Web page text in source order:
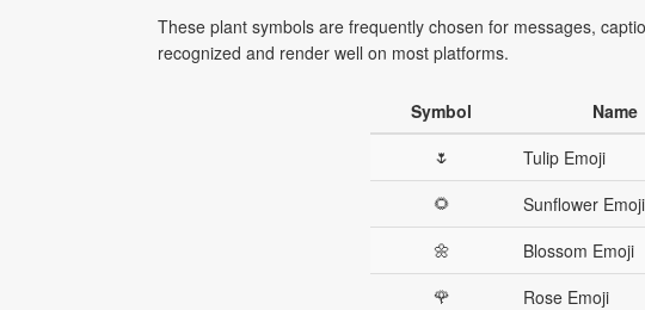
These plant symbols are frequently chosen for messages,
recognized and render well on most platforms.
Symbol
Name
🌷
Tulip Emoji
🌻
Sunflower Emoji
🌼
Blossom Emoji
🌹
Rose Emoji